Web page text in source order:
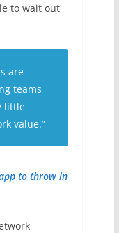
to wait out
are
teams
little
value.”
to throw in